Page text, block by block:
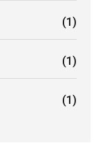
(1)
(1)
(1)